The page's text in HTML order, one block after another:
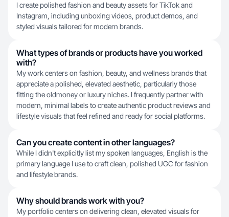
I create polished fashion and beauty assets for TikTok and
Instagram, including unboxing videos, product demos, and
styled visuals tailored for modern brands.
What types of brands or products have you worked
with?
My work centers on fashion, beauty, and wellness brands that
appreciate a polished, elevated aesthetic, particularly those
fitting the oldmoney or luxury niches. I frequently partner with
modern, minimal labels to create authentic product reviews and
lifestyle visuals that feel refined and ready for social platforms.
Can you create content in other languages?
While I didn't explicitly list my spoken languages, English is the
primary language I use to craft clean, polished UGC for fashion
and lifestyle brands.
Why should brands work with you?
My portfolio centers on delivering clean, elevated visuals for